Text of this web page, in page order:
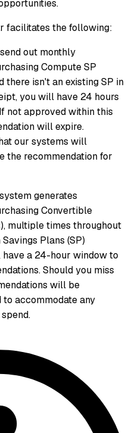
facilitates the following:
out monthly
Compute SP
there isn't an existing SP in
you will have 24 hours
not approved within this
will expire.
our systems will
the recommendation for
generates
Convertible
multiple times throughout
Plans (SP)
a 24-hour window to
Should you miss
will be
accommodate any